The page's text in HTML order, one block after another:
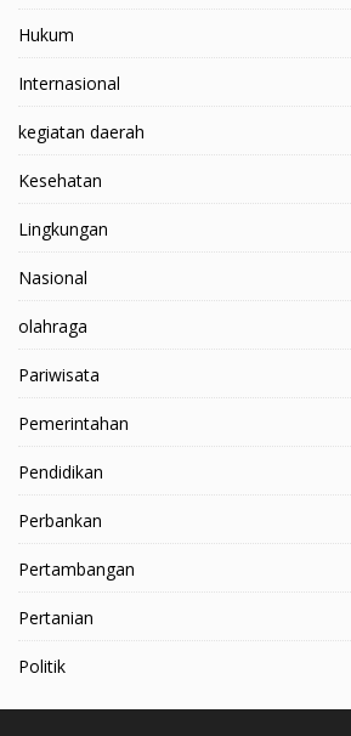
Hukum
Internasional
kegiatan daerah
Kesehatan
Lingkungan
Nasional
olahraga
Pariwisata
Pemerintahan
Pendidikan
Perbankan
Pertambangan
Pertanian
Politik